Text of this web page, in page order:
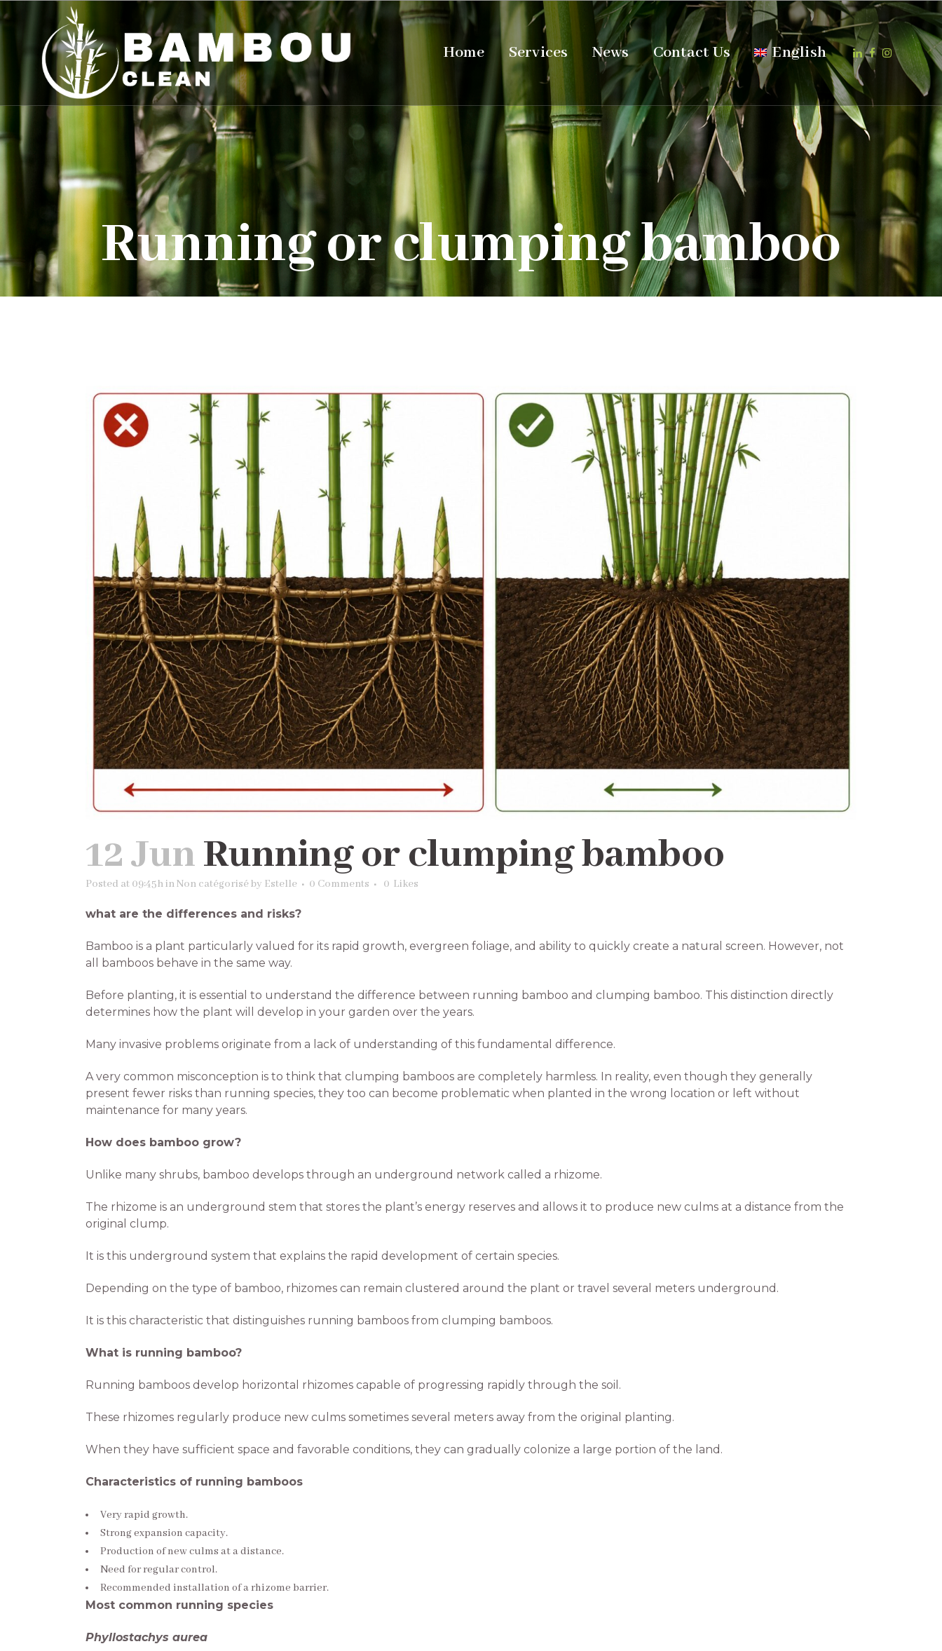
Home Services News Contact Us English
Running or clumping bamboo
12 JunRunning or clumping bamboo
Posted at 09:45hinNon catégoriséby Estelle 0 Comments 0 Likes
what are the differences and risks?
Bamboo is a plant particularly valued for its rapid growth, evergreen foliage, and ability to quickly create a natural screen. However, not
all bamboos behave in the same way.
Before planting, it is essential to understand the difference between running bamboo and clumping bamboo. This distinction directly
determines how the plant will develop in your garden over the years.
Many invasive problems originate from a lack of understanding of this fundamental difference.
A very common misconception is to think that clumping bamboos are completely harmless. In reality, even though they generally
present fewer risks than running species, they too can become problematic when planted in the wrong location or left without
maintenance for many years.
How does bamboo grow?
Unlike many shrubs, bamboo develops through an underground network called a rhizome.
The rhizome is an underground stem that stores the plant’s energy reserves and allows it to produce new culms at a distance from the
original clump.
It is this underground system that explains the rapid development of certain species.
Depending on the type of bamboo, rhizomes can remain clustered around the plant or travel several meters underground.
It is this characteristic that distinguishes running bamboos from clumping bamboos.
What is running bamboo?
Running bamboos develop horizontal rhizomes capable of progressing rapidly through the soil.
These rhizomes regularly produce new culms sometimes several meters away from the original planting.
When they have sufficient space and favorable conditions, they can gradually colonize a large portion of the land.
Characteristics of running bamboos
Very rapid growth.
Strong expansion capacity.
Production of new culms at a distance.
Need for regular control.
Recommended installation of a rhizome barrier.
Most common running species
Phyllostachys aurea